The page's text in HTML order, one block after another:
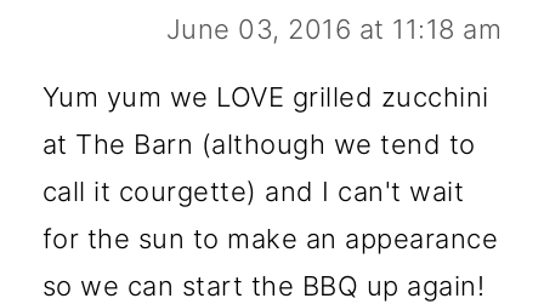
June 03, 2016 at 11:18 am
Yum yum we LOVE grilled zucchini
at The Barn (although we tend to
call it courgette) and I can't wait
for the sun to make an appearance
so we can start the BBQ up again!